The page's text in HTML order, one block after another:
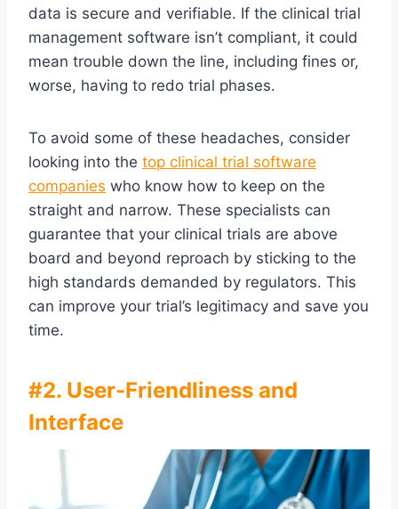
data is secure and verifiable. If the clinical trial
management software isn’t compliant, it could
mean trouble down the line, including fines or,
worse, having to redo trial phases.
To avoid some of these headaches, consider
looking into the top clinical trial software
companies who know how to keep on the
straight and narrow. These specialists can
guarantee that your clinical trials are above
board and beyond reproach by sticking to the
high standards demanded by regulators. This
can improve your trial’s legitimacy and save you
time.
#2. User-Friendliness and
Interface